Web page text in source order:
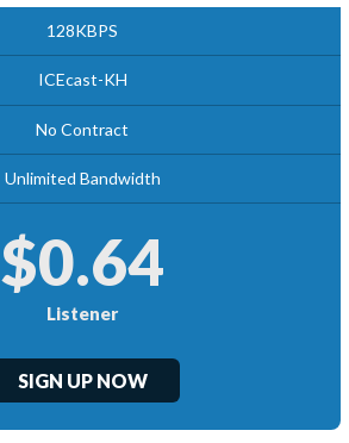
128KBPS
ICEcast-KH
No Contract
Unlimited Bandwidth
$0.64
Listener
SIGN UP NOW